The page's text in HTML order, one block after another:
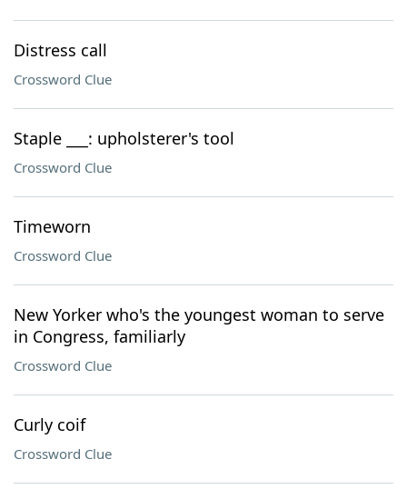
Distress call
Crossword Clue
Staple ___: upholsterer's tool
Crossword Clue
Timeworn
Crossword Clue
New Yorker who's the youngest woman to serve
in Congress, familiarly
Crossword Clue
Curly coif
Crossword Clue